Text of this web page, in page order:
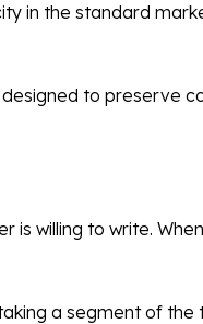
in the standard
to preserve
is willing to write.
a segment of the